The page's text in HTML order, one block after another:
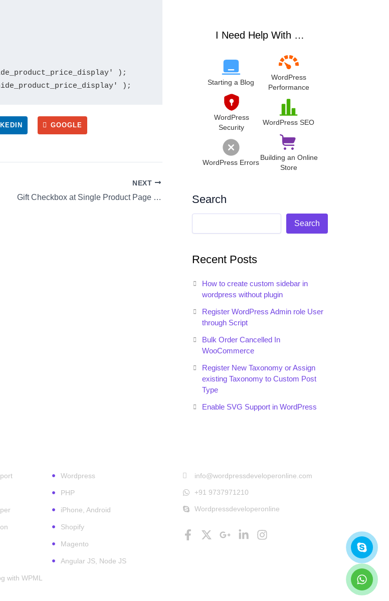
);
GOOGLE
NEXT
Gift Checkbox at Single Product Page WooCommerce
I Need Help With …
Starting a Blog
WordPress
Performance
WordPress
Security
WordPress SEO
WordPress Errors
Building an Online
Store
Search
Search
Recent Posts
How to create custom sidebar in
wordpress without plugin
Register WordPress Admin role User
through Script
Bulk Order Cancelled In
WooCommerce
Register New Taxonomy or Assign
existing Taxonomy to Custom Post
Type
Enable SVG Support in WordPress
with WPML
Wordpress
PHP
iPhone, Android
Shopify
Magento
Angular JS, Node JS
info@wordpressdeveloperonline.com
+91 9737971210
Wordpressdeveloperonline
Facebook-
X-
Google-
Linkedin-Instagram